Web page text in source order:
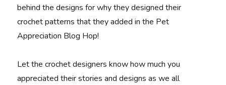
behind the designs for why they designed their
crochet patterns that they added in the Pet
Appreciation Blog Hop!
Let the crochet designers know how much you
appreciated their stories and designs as we all